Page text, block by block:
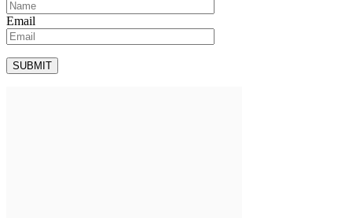
Email